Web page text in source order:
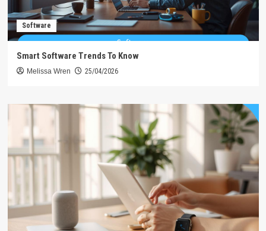
Software
Smart Software Trends To Know
Melissa Wren 25/04/2026